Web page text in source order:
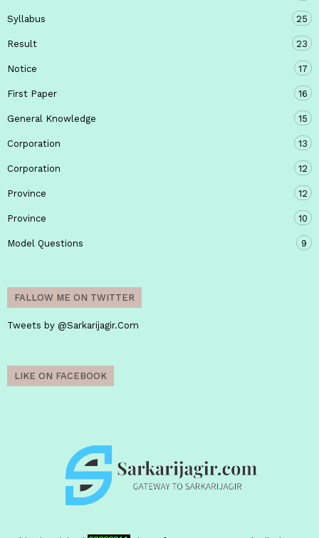
Syllabus 25
Result 23
Notice 17
First Paper 16
General Knowledge 15
Corporation 13
Corporation 12
Province 12
Province 10
Model Questions 9
FALLOW ME ON TWITTER
Tweets by @Sarkarijagir.Com
LIKE ON FACEBOOK